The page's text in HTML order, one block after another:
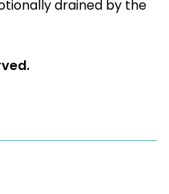
drained by the